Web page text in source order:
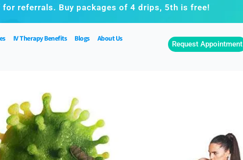
for referrals. Buy packages of 4 drips, 5th is free!
IV Therapy Benefits Blogs
About Us
Request Appointment